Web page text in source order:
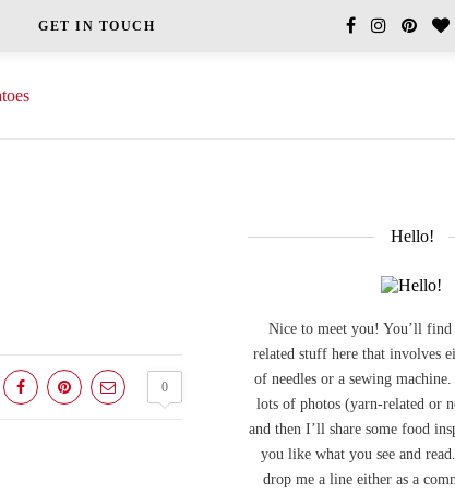
GET IN TOUCH
0
Hello!
Nice to meet you! You’ll
related stuff here that involves
of needles or a sewing
lots of photos (yarn-related or
and then I’ll share some food
you like what you see and
drop me a line either as a